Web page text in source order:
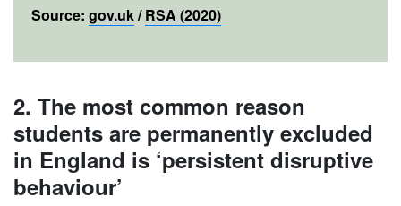
Source: gov.uk/RSA (2020)
2. The most common reason
students are permanently excluded
in England is ‘persistent disruptive
behaviour’